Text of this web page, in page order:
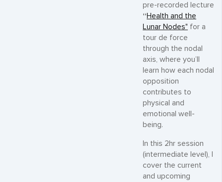
pre-recorded lecture
“Health and the
Lunar Nodes" for a
tour de force
through the nodal
axis, where you’ll
learn how each nodal
opposition
contributes to
physical and
emotional well-
being.
In this 2hr session
(intermediate level), I
cover the current
and upcoming